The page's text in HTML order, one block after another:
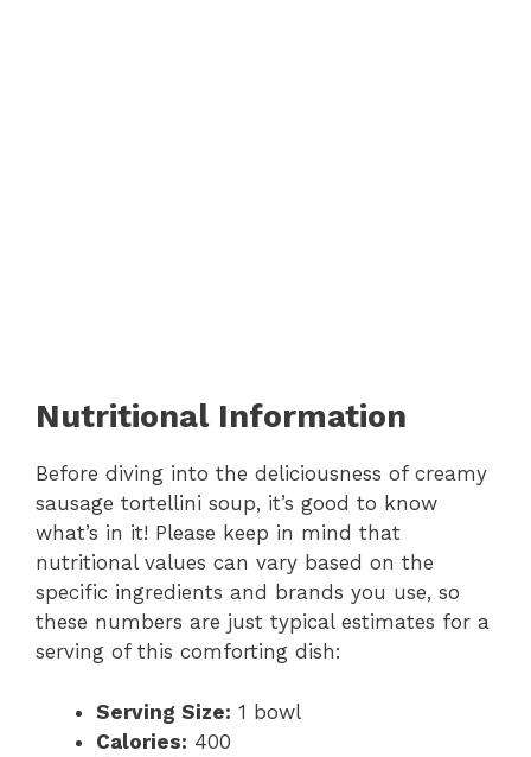
Nutritional Information
Before diving into the deliciousness of creamy
sausage tortellini soup, it’s good to know
what’s in it! Please keep in mind that
nutritional values can vary based on the
specific ingredients and brands you use, so
these numbers are just typical estimates for a
serving of this comforting dish:
Serving Size: 1 bowl
Calories: 400